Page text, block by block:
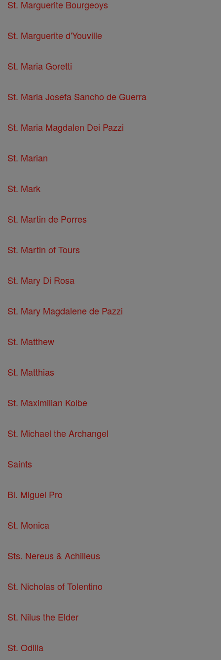
St. Marguerite Bourgeoys
St. Marguerite d'Youville
St. Maria Goretti
St. Maria Josefa Sancho de Guerra
St. Maria Magdalen Dei Pazzi
St. Marian
St. Mark
St. Martin de Porres
St. Martin of Tours
St. Mary Di Rosa
St. Mary Magdalene de Pazzi
St. Matthew
St. Matthias
St. Maximilian Kolbe
St. Michael the Archangel
Saints
Bl. Miguel Pro
St. Monica
Sts. Nereus & Achilleus
St. Nicholas of Tolentino
St. Nilus the Elder
St. Odilia